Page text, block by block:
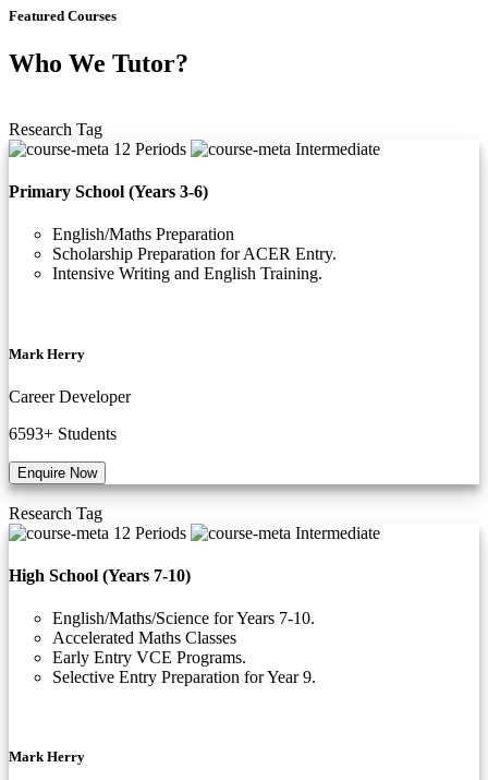
Featured Courses
Who We Tutor?
Research Tag
12 Periods
Intermediate
Primary School (Years 3-6)
English/Maths Preparation
Scholarship Preparation for ACER Entry.
Intensive Writing and English Training.
Mark Herry
Career Developer
6593+ Students
Enquire Now
Research Tag
12 Periods
Intermediate
High School (Years 7-10)
English/Maths/Science for Years 7-10.
Accelerated Maths Classes
Early Entry VCE Programs.
Selective Entry Preparation for Year 9.
Mark Herry